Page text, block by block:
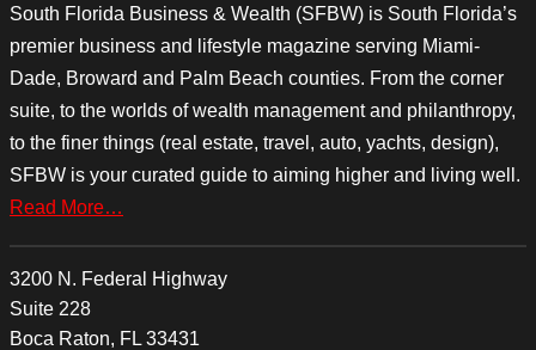
South Florida Business & Wealth (SFBW) is South Florida’s
premier business and lifestyle magazine serving Miami-
Dade, Broward and Palm Beach counties. From the corner
suite, to the worlds of wealth management and philanthropy,
to the finer things (real estate, travel, auto, yachts, design),
SFBW is your curated guide to aiming higher and living well.
Read More…
3200 N. Federal Highway
Suite 228
Boca Raton, FL 33431